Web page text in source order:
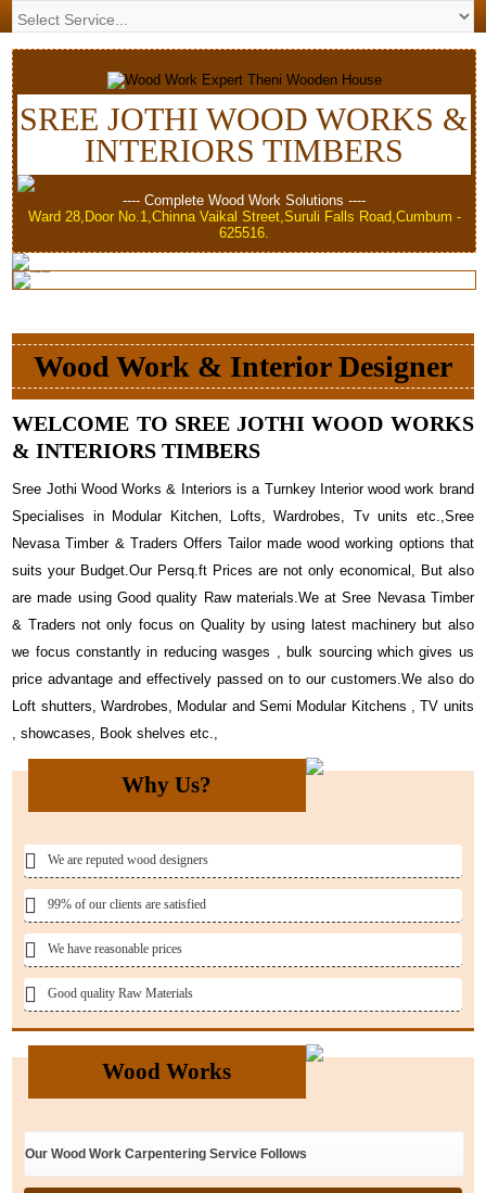
SREE JOTHI WOOD WORKS &
INTERIORS TIMBERS
---- Complete Wood Work Solutions ----
Ward 28,Door No.1,Chinna Vaikal Street,Suruli Falls Road,Cumbum -
625516.
Wood Work & Interior Designer
WELCOME TO SREE JOTHI WOOD WORKS
& INTERIORS TIMBERS
Sree Jothi Wood Works & Interiors is a Turnkey Interior wood work brand
Specialises in Modular Kitchen, Lofts, Wardrobes, Tv units etc.,Sree
Nevasa Timber & Traders Offers Tailor made wood working options that
suits your Budget.Our Persq.ft Prices are not only economical, But also
are made using Good quality Raw materials.We at Sree Nevasa Timber
& Traders not only focus on Quality by using latest machinery but also
we focus constantly in reducing wasges , bulk sourcing which gives us
price advantage and effectively passed on to our customers.We also do
Loft shutters, Wardrobes, Modular and Semi Modular Kitchens , TV units
, showcases, Book shelves etc.,
Why Us?
We are reputed wood designers
99% of our clients are satisfied
We have reasonable prices
Good quality Raw Materials
Wood Works
Our Wood Work Carpentering Service Follows